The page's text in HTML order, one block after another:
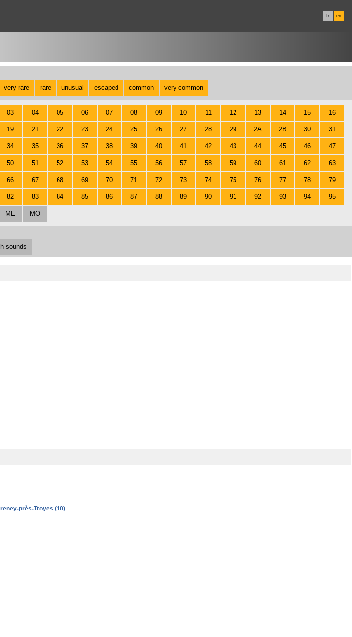
fr en
very rare rare unusual escaped common very common
03 04 05 06 07 08 09 10 11 12 13 14 15 16
19 21 22 23 24 25 26 27 28 29 2A 2B 30 31
34 35 36 37 38 39 40 41 42 43 44 45 46 47
50 51 52 53 54 55 56 57 58 59 60 61 62 63
66 67 68 69 70 71 72 73 74 75 76 77 78 79
82 83 84 85 86 87 88 89 90 91 92 93 94 95
ME MO
sounds
près-Troyes (10)